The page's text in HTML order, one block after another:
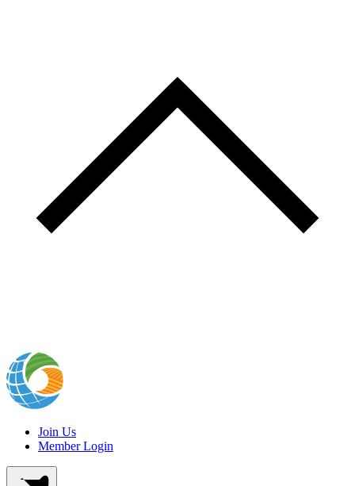
Join Us
Member Login